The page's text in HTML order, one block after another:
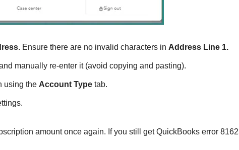
. Ensure there are no invalid characters in Address Line 1.
manually re-enter it (avoid copying and pasting).
using the Account Type tab.
amount once again. If you still get QuickBooks error